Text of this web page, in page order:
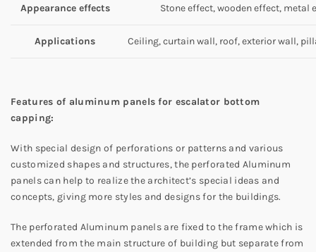
Appearance effects Stone effect, wooden effect, metal
Applications Ceiling, curtain wall, roof, exterior wall,
Features of aluminum panels for escalator bottom
capping:
With special design of perforations or patterns and various
customized shapes and structures, the perforated Aluminum
panels can help to realize the architect’s special ideas and
concepts, giving more styles and designs for the buildings.
The perforated Aluminum panels are fixed to the frame which is
extended from the main structure of building but separate from